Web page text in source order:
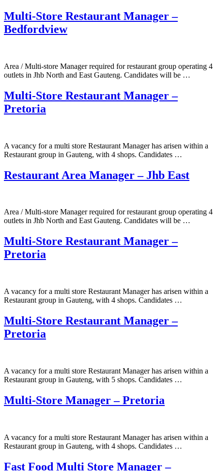
Multi-Store Restaurant Manager –
Bedfordview
Area / Multi-store Manager required for restaurant group operating 4
outlets in Jhb North and East Gauteng. Candidates will be …
Multi-Store Restaurant Manager –
Pretoria
A vacancy for a multi store Restaurant Manager has arisen within a
Restaurant group in Gauteng, with 4 shops. Candidates …
Restaurant Area Manager – Jhb East
Area / Multi-store Manager required for restaurant group operating 4
outlets in Jhb North and East Gauteng. Candidates will be …
Multi-Store Restaurant Manager –
Pretoria
A vacancy for a multi store Restaurant Manager has arisen within a
Restaurant group in Gauteng, with 4 shops. Candidates …
Multi-Store Restaurant Manager –
Pretoria
A vacancy for a multi store Restaurant Manager has arisen within a
Restaurant group in Gauteng, with 5 shops. Candidates …
Multi-Store Manager – Pretoria
A vacancy for a multi store Restaurant Manager has arisen within a
Restaurant group in Gauteng, with 4 shops. Candidates …
Fast Food Multi Store Manager –